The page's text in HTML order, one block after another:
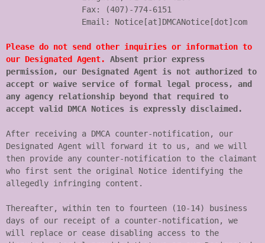
Please do not send other inquiries or information to
our Designated Agent.
Absent prior express
permission, our Designated Agent is not authorized to
accept or waive service of formal legal process, and
any agency relationship beyond that required to
accept valid DMCA Notices is expressly disclaimed.
After receiving a DMCA counter-notification, our
Designated Agent will forward it to us, and we will
then provide any counter-notification to the claimant
who first sent the original Notice identifying the
allegedly infringing content.
Thereafter, within ten to fourteen (10-14) business
days of our receipt of a counter-notification, we
will replace or cease disabling access to the